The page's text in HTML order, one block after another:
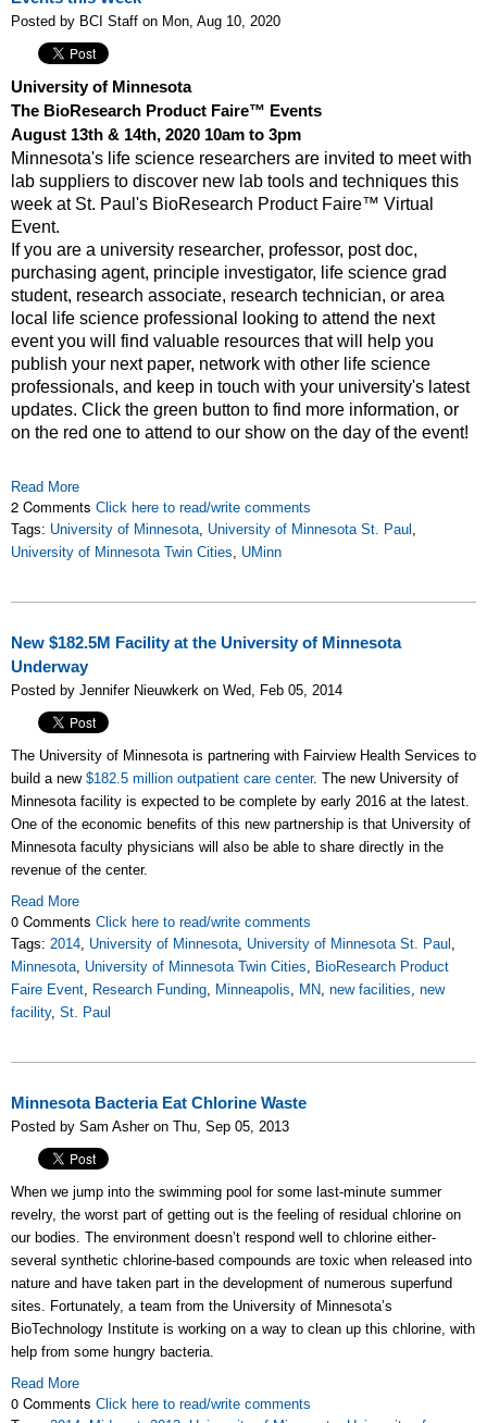
Posted by BCI Staff on Mon, Aug 10, 2020
University of Minnesota
The BioResearch Product Faire™ Events
August 13th & 14th, 2020 10am to 3pm
Minnesota's life science researchers are invited to meet with
lab suppliers to discover new lab tools and techniques this
week at St. Paul's BioResearch Product Faire™ Virtual
Event.
If you are a university researcher, professor, post doc,
purchasing agent, principle investigator, life science grad
student, research associate, research technician, or area
local life science professional looking to attend the next
event you will find valuable resources that will help you
publish your next paper, network with other life science
professionals, and keep in touch with your university's latest
updates. Click the green button to find more information, or
on the red one to attend to our show on the day of the event!
Read More
2 Comments Click here to read/write comments
Tags: University of Minnesota, University of Minnesota St. Paul ,
University of Minnesota Twin Cities, UMinn
New $182.5M Facility at the University of Minnesota
Underway
Posted by Jennifer Nieuwkerk on Wed, Feb 05, 2014
The University of Minnesota is partnering with Fairview Health Services to
build a new $182.5 million outpatient care center. The new University of
Minnesota facility is expected to be complete by early 2016 at the latest.
One of the economic benefits of this new partnership is that University of
Minnesota faculty physicians will also be able to share directly in the
revenue of the center.
Read More
0 Comments Click here to read/write comments
Tags: 2014, University of Minnesota, University of Minnesota St. Paul ,
Minnesota, University of Minnesota Twin Cities, BioResearch Product
Faire Event, Research Funding, Minneapolis, MN, new facilities, new
facility, St. Paul
Minnesota Bacteria Eat Chlorine Waste
Posted by Sam Asher on Thu, Sep 05, 2013
When we jump into the swimming pool for some last-minute summer
revelry, the worst part of getting out is the feeling of residual chlorine on
our bodies. The environment doesn’t respond well to chlorine either-
several synthetic chlorine-based compounds are toxic when released into
nature and have taken part in the development of numerous superfund
sites. Fortunately, a team from the University of Minnesota’s
BioTechnology Institute is working on a way to clean up this chlorine, with
help from some hungry bacteria.
Read More
0 Comments Click here to read/write comments